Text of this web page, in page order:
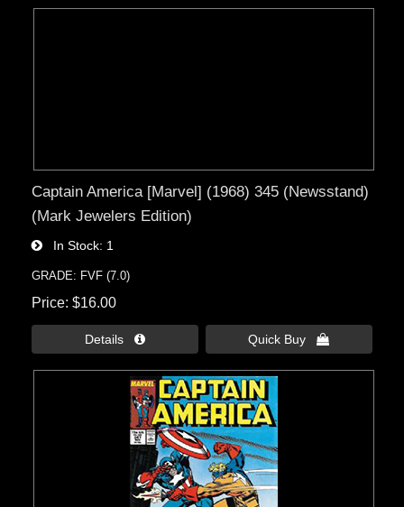
Captain America [Marvel] (1968) 345 (Newsstand)
(Mark Jewelers Edition)
In Stock 1
GRADE: FVF (7.0)
Price $16.00
Details  Quick Buy 